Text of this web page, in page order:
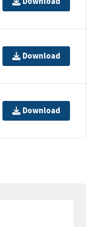
Download
Download